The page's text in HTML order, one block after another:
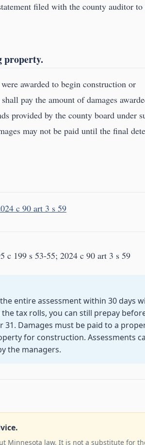
filed with the county auditor
property.
awarded to begin construction or
pay the amount of damages
provided by the county board under
may not be paid until the final
c 90 art 3 s 59
c 199 s 53-55; 2024 c 90 art 3 s 59
entire assessment within 30 days
tax rolls, you can still prepay
Damages must be paid to a
for construction. Assessments
the managers.
Minnesota law. It is not a substitute for